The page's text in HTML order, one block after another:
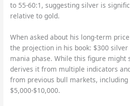
to 55-60:1, suggesting silver is
relative to gold.
When asked about his long-term
the projection in his book: $300
mania phase. While this figure might
derives it from multiple indicators
from previous bull markets,
$5,000-$10,000.